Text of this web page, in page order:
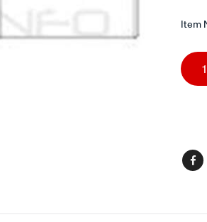
Item
to
1